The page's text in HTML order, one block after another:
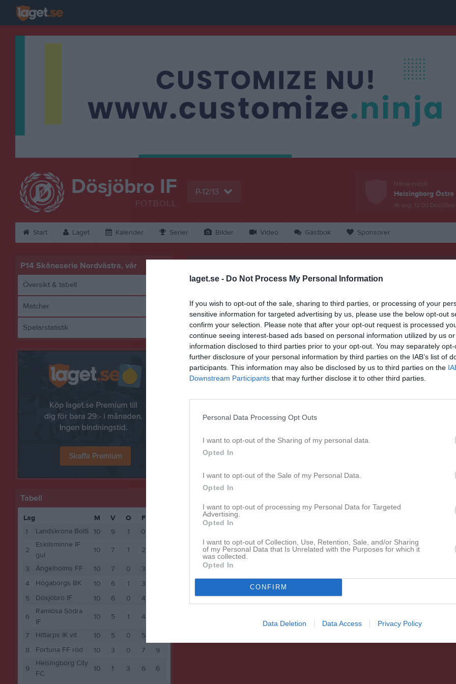
laget.se - Do Not Process My Personal Information
If you wish to opt-out of the sale, sharing to third parties, or processing of your
sensitive information for targeted advertising by us, please use the below opt-out
confirm your selection. Please note that after your opt-out request is processed
continue seeing interest-based ads based on personal information utilized by us
information disclosed to third parties prior to your opt-out. You may separately
further disclosure of your personal information by third parties on the IAB’s list of
participants. This information may also be disclosed by us to third parties on the
Downstream Participants that may further disclose it to other third parties.
Personal Data Processing Opt Outs
I want to opt-out of the Sharing of my personal data.
Opted In
I want to opt-out of the Sale of my Personal Data.
Opted In
I want to opt-out of processing my Personal Data for Targeted
Advertising.
Opted In
I want to opt-out of Collection, Use, Retention, Sale, and/or Sharing
of my Personal Data that Is Unrelated with the Purposes for which it
was collected.
Opted In
CONFIRM
Data Deletion Data Access Privacy Policy
Dösjöbro IF
FOTBOLL
P-12/13
Nästa match
Helsingborg Östra
16 aug, 12:00 Dösjöbro
Start Laget Kalender Serier Bilder Video Gästbok Sponsorer
P14 Skåneserie Nordvästra, vår
Översikt & tabell
Matcher
Spelarstatistik
Tabell
Lag M V O F
1
Landskrona BoIS 10 9 1 0
2
Eskilsminne IF
gul
10 7 1 2
3 Ängelholms FF 10 7 0 3
4
Högaborgs BK 10 6 1 3
5
Dösjöbro IF 10 6 0 4
6
Ramlösa Södra
IF
10 5 1 4
7 Hittarps IK vit 10 5 0 5
8
Fortuna FF röd 10 3 0 7
9
9
Helsingborg City
FC
10 1 3 6 6
Högaborgs BK
3 - 0
21 juni 2026
Referat